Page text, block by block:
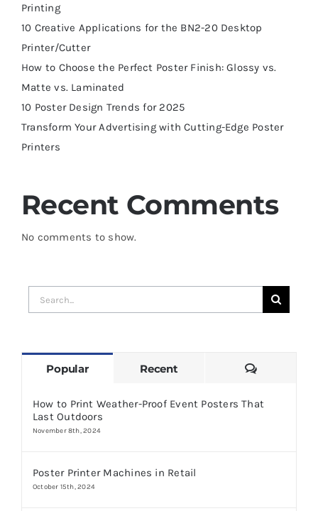
Printing
10 Creative Applications for the BN2-20 Desktop
Printer/Cutter
How to Choose the Perfect Poster Finish: Glossy vs.
Matte vs. Laminated
10 Poster Design Trends for 2025
Transform Your Advertising with Cutting-Edge Poster
Printers
Recent Comments
No comments to show.
Search
for:
Popular Recent Comments
How to Print Weather-Proof Event Posters That
Last Outdoors
November 8th, 2024
Poster Printer Machines in Retail
October 15th, 2024